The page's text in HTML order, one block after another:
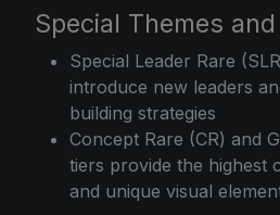
Special Themes
Special Leader Rare
introduce new leaders
building strategies
Concept Rare (CR) and
tiers provide the highest
and unique visual